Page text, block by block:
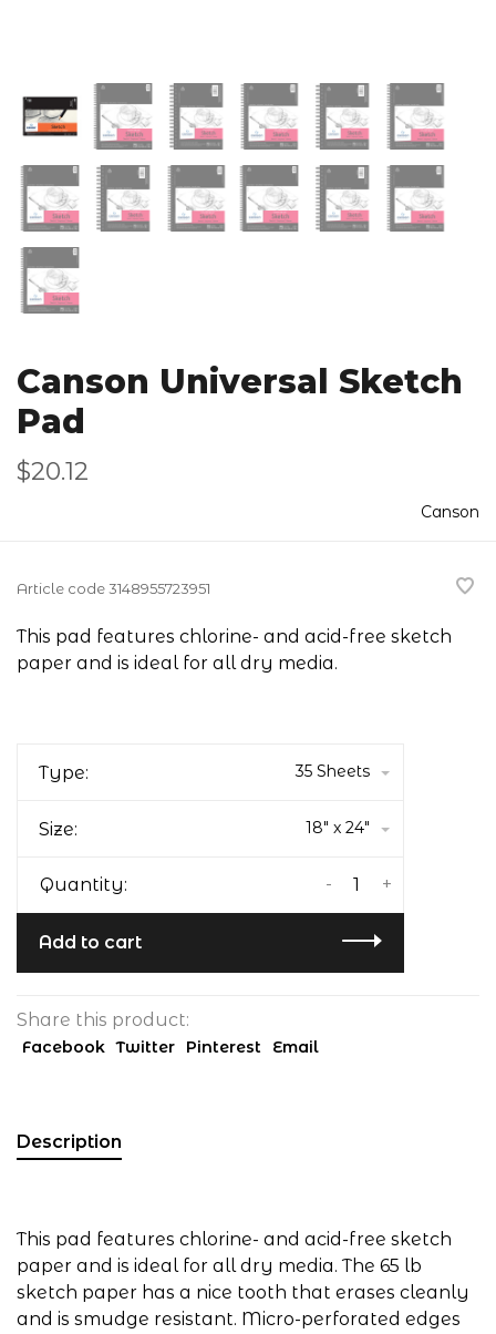
Canson Universal Sketch
Pad
$20.12
Canson
Article code3148955723951
This pad features chlorine- and acid-free sketch
paper and is ideal for all dry media.
Type: 35 Sheets
Size: 18" x 24"
Quantity: +
-
Add to cart
Share this product:
Facebook Twitter Pinterest Email
Description
This pad features chlorine- and acid-free sketch
paper and is ideal for all dry media. The 65 lb
sketch paper has a nice tooth that erases cleanly
and is smudge resistant. Micro-perforated edges